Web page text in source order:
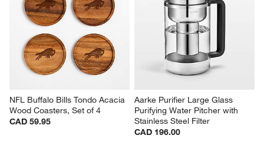
NFL Buffalo Bills Tondo Acacia
Wood Coasters, Set of 4
CAD 59.95
Aarke Purifier Large Glass
Purifying Water Pitcher with
Stainless Steel Filter
CAD 196.00